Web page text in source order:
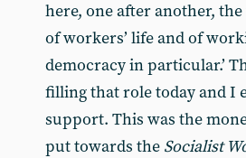
here, one after another,
of workers’ life and of
democracy in particular.’
filling that role today and I
support. This was the
put towards the Socialist